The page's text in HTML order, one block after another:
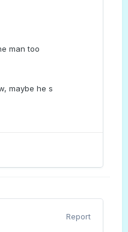
man too
maybe he s
Report